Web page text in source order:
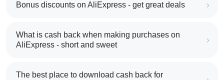
Bonus discounts on AliExpress - get great deals
What is cash back when making purchases on
AliExpress - short and sweet
The best place to download cash back for